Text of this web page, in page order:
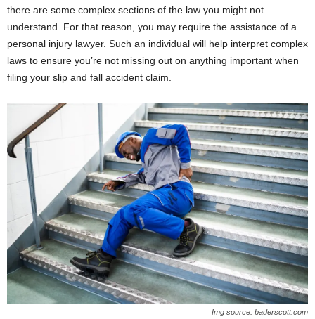
there are some complex sections of the law you might not
understand. For that reason, you may require the assistance of a
personal injury lawyer. Such an individual will help interpret complex
laws to ensure you’re not missing out on anything important when
filing your slip and fall accident claim.
Img source: baderscott.com